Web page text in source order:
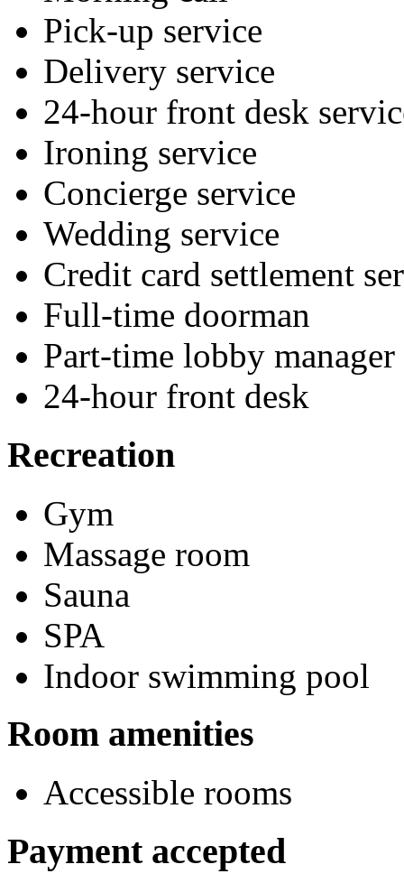
Pick-up service
Delivery service
24-hour front desk
Ironing service
Concierge service
Wedding service
Credit card settlement
Full-time doorman
Part-time lobby manager
24-hour front desk
Recreation
Gym
Massage room
Sauna
SPA
Indoor swimming pool
Room amenities
Accessible rooms
Payment accepted